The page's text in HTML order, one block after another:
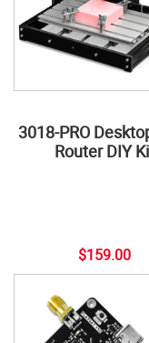
3018-PRO
Router DIY
$159.00